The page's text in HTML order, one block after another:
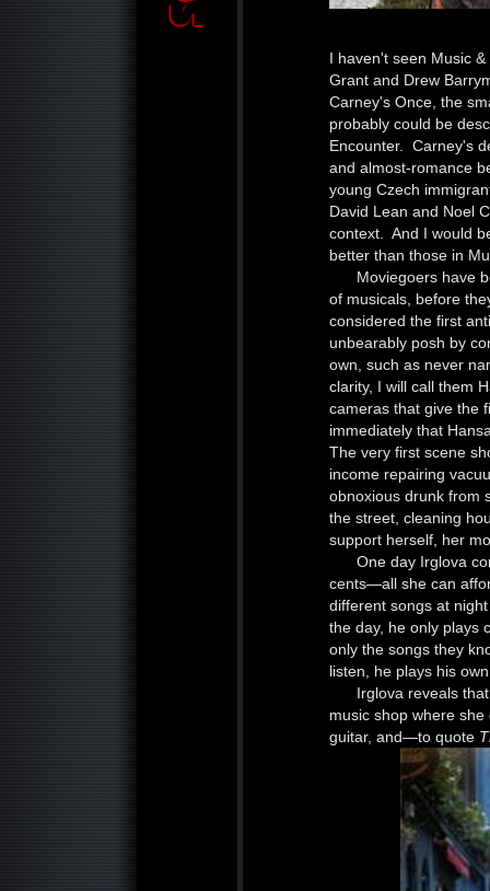
I haven't seen Music
Grant and Drew
Carney's Once, the
probably could be
Encounter. Carney's
and almost-romance
young Czech
David Lean and Noel
context. And I would
better than those in
Moviegoers have
of musicals, before
considered the first
unbearably posh by
own, such as never
clarity, I will call them
cameras that give the
immediately that
The very first scene
income repairing
obnoxious drunk from
the street, cleaning
support herself, her
One day Irglova
cents—all she can
different songs at
the day, he only plays
only the songs they
listen, he plays his
Irglova reveals
music shop where
guitar, and—to quote